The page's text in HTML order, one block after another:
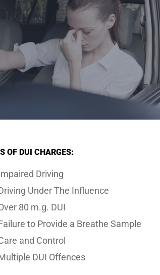
OF DUI CHARGES:
Driving
Under The Influence
80 m.g. DUI
to Provide a Breathe Sample
and Control
DUI Offences